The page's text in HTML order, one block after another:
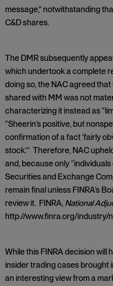
message,” notwithstanding
C&D shares.
The DMR subsequently
which undertook a complete
doing so, the NAC agreed
shared with MM was not
characterizing it instead as
“Sheerin’s positive, but
confirmation of a fact ‘fairly
stock.’” Therefore, NAC
and, because only
Securities and Exchange
remain final unless FINRA’s
review it. FINRA, National
http://www.finra.org/industry/
While this FINRA decision will
insider trading cases brought
an interesting view from a